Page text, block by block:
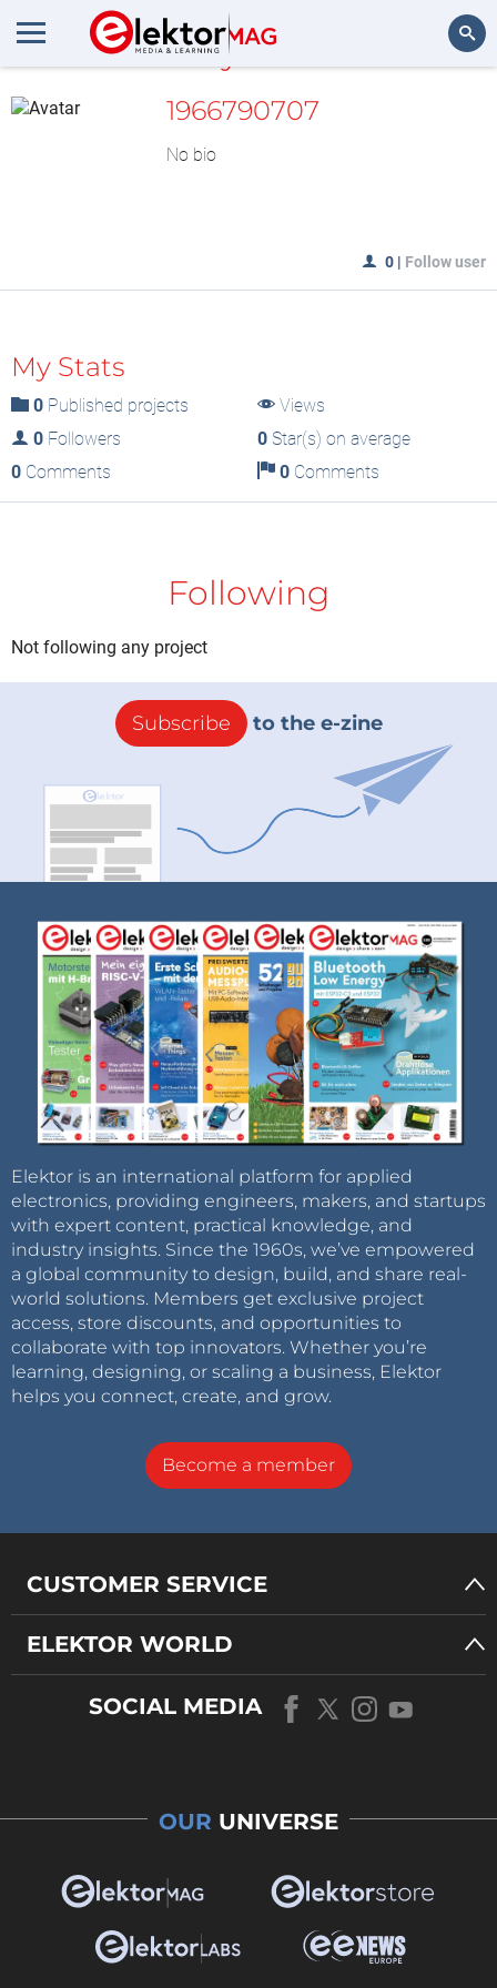
MyLAB
1966790707
No bio
0 | Follow user
My Stats
0 Published projects
Views
0 Followers 0Star(s) on average
0 Comments 0Comments
Following
Not following any project
Subscribe to the e-zine
Elektor is an international platform for applied
electronics, providing engineers, makers, and startups
with expert content, practical knowledge, and
industry insights. Since the 1960s, we’ve empowered
a global community to design, build, and share real-
world solutions. Members get exclusive project
access, store discounts, and opportunities to
collaborate with top innovators. Whether you’re
learning, designing, or scaling a business, Elektor
helps you connect, create, and grow.
Become a member
CUSTOMER SERVICE
ELEKTOR WORLD
SOCIAL MEDIA
OUR UNIVERSE